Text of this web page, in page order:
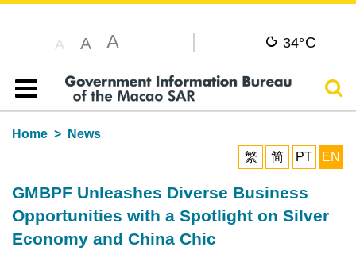
A A A 34°C
Table of content
Home
News
繁
简 PT EN
GMBPF Unleashes Diverse Business
Opportunities with a Spotlight on Silver
Economy and China Chic